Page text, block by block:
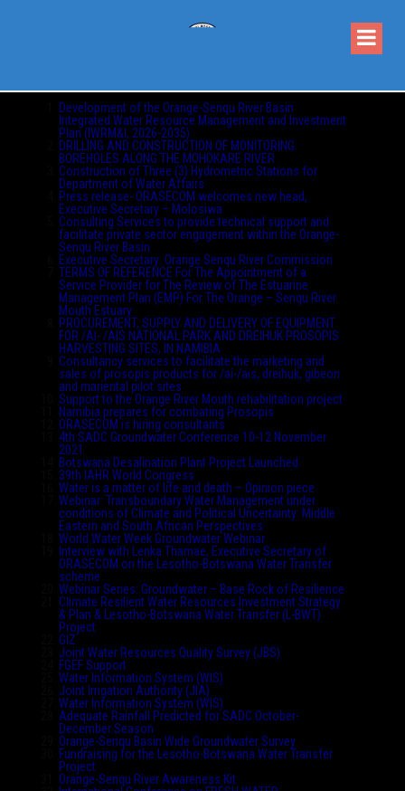
Development of the Orange-Senqu River Basin
Integrated Water Resource Management and Investment
Plan (IWRM&I, 2026-2035)
DRILLING AND CONSTRUCTION OF MONITORING
BOREHOLES ALONG THE MOHOKARE RIVER
Construction of Three (3) Hydrometric Stations for
Department of Water Affairs
Press release- ORASECOM welcomes new head,
Executive Secretary – Molosiwa
Consulting Services to provide technical support and
facilitate private sector engagement within the Orange-
Senqu River Basin
Executive Secretary: Orange Senqu River Commission
TERMS OF REFERENCE For The Appointment of a
Service Provider for The Review of The Estuarine
Management Plan (EMP) For The Orange – Senqu River
Mouth Estuary
PROCUREMENT, SUPPLY AND DELIVERY OF EQUIPMENT
FOR /AI- /AIS NATIONAL PARK AND DREIHUK PROSOPIS
HARVESTING SITES, IN NAMIBIA
Consultancy services to facilitate the marketing and
sales of prosopis products for /ai-/ais, dreihuk, gibeon
and mariental pilot sites
Support to the Orange River Mouth rehabilitation project
Namibia prepares for combating Prosopis
ORASECOM is hiring consultants
4th SADC Groundwater Conference 10-12 November
2021
Botswana Desalination Plant Project Launched
39th IAHR World Congress
Water is a matter of life and death – Opinion piece
Webinar: Transboundary Water Management under
conditions of Climate and Political Uncertainty: Middle
Eastern and South African Perspectives
World Water Week Groundwater Webinar
Interview with Lenka Thamae, Executive Secretary of
ORASECOM on the Lesotho-Botswana Water Transfer
scheme
Webinar Series: Groundwater – Base Rock of Resilience
Climate Resilient Water Resources Investment Strategy
& Plan & Lesotho-Botswana Water Transfer (L-BWT)
Project
GIZ
Joint Water Resources Quality Survey (JBS)
FGEF Support
Water Information System (WIS)
Joint Irrigation Authority (JIA)
Water Information System (WIS)
Adequate Rainfall Predicted for SADC October-
December Season
Orange-Senqu Basin Wide Groundwater Survey
Fundraising for the Lesotho-Botswana Water Transfer
Project
Orange-Senqu River Awareness Kit